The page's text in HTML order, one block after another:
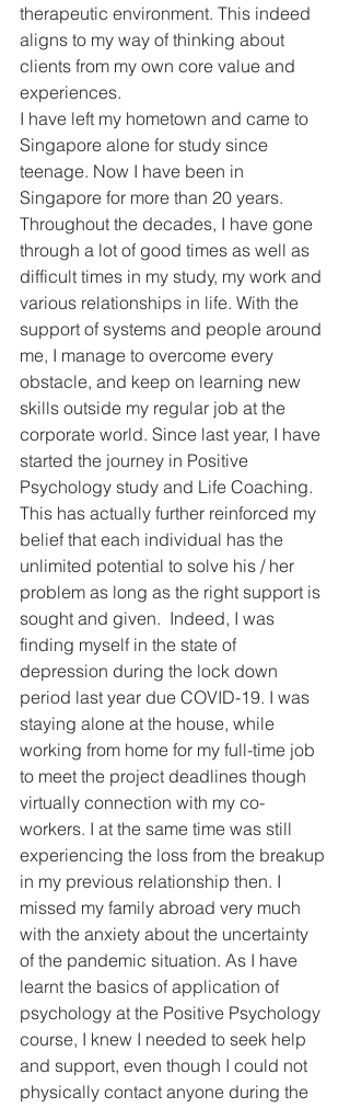
therapeutic environment. This indeed
aligns to my way of thinking about
clients from my own core value and
experiences.
I have left my hometown and came to
Singapore alone for study since
teenage. Now I have been in
Singapore for more than 20 years.
Throughout the decades, I have gone
through a lot of good times as well as
difficult times in my study, my work and
various relationships in life. With the
support of systems and people around
me, I manage to overcome every
obstacle, and keep on learning new
skills outside my regular job at the
corporate world. Since last year, I have
started the journey in Positive
Psychology study and Life Coaching.
This has actually further reinforced my
belief that each individual has the
unlimited potential to solve his / her
problem as long as the right support is
sought and given.  Indeed, I was
finding myself in the state of
depression during the lock down
period last year due COVID-19. I was
staying alone at the house, while
working from home for my full-time job
to meet the project deadlines though
virtually connection with my co-
workers. I at the same time was still
experiencing the loss from the breakup
in my previous relationship then. I
missed my family abroad very much
with the anxiety about the uncertainty
of the pandemic situation. As I have
learnt the basics of application of
psychology at the Positive Psychology
course, I knew I needed to seek help
and support, even though I could not
physically contact anyone during the